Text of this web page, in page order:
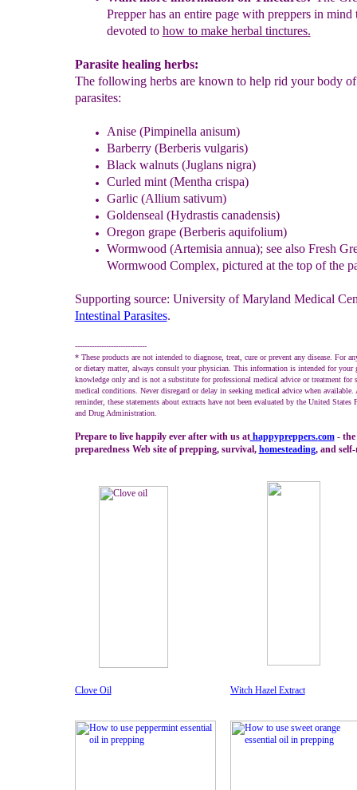
Prepper has an entire page with preppers in mind
devoted to how to make herbal tinctures.
Parasite healing herbs:
The following herbs are known to help rid your body
parasites:
Anise (Pimpinella anisum)
Barberry (Berberis vulgaris)
Black walnuts (Juglans nigra)
Curled mint (Mentha crispa)
Garlic (Allium sativum)
Goldenseal (Hydrastis canadensis)
Oregon grape (Berberis aquifolium)
Wormwood (Artemisia annua); see also Fresh
Wormwood Complex, pictured at the top of the
Supporting source: University of Maryland Medical
Intestinal Parasites.
------------------------------
* These products are not intended to diagnose, treat, cure or prevent any disease. For
or dietary matter, always consult your physician. This information is intended for your
knowledge only and is not a substitute for professional medical advice or treatment for
medical conditions. Never disregard or delay in seeking medical advice when available.
reminder, these statements about extracts have not been evaluated by the United States
and Drug Administration.
Prepare to live happily ever after with us athappypreppers.com- the
preparedness Web site of prepping, survival, homesteading, and self-
Clove Oil Witch Hazel Extract